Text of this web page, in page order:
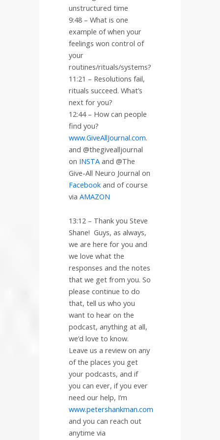
unstructured time
9:48 – What is one
example of when your
feelings won control of
your
routines/rituals/systems?
11:21 – Resolutions fail,
rituals succeed. What’s
next for you?
12:44 – How can people
find you?
www.GiveAllJournal.com.
and @thegivealljournal
on INSTA and @The
Give-All Neuro Journal on
Facebook and of course
via AMAZON
13:12 – Thank you Steve
Shane! Guys, as always,
we are here for you and
we love what the
responses and the notes
that we get from you. So
please continue to do
that, tell us who you
want to hear on the
podcast, anything at all,
we’d love to know.
Leave us a review on any
of the places you get
your podcasts, and if
you can ever, if you ever
need our help, I’m
www.petershankman.com
and you can reach out
anytime via